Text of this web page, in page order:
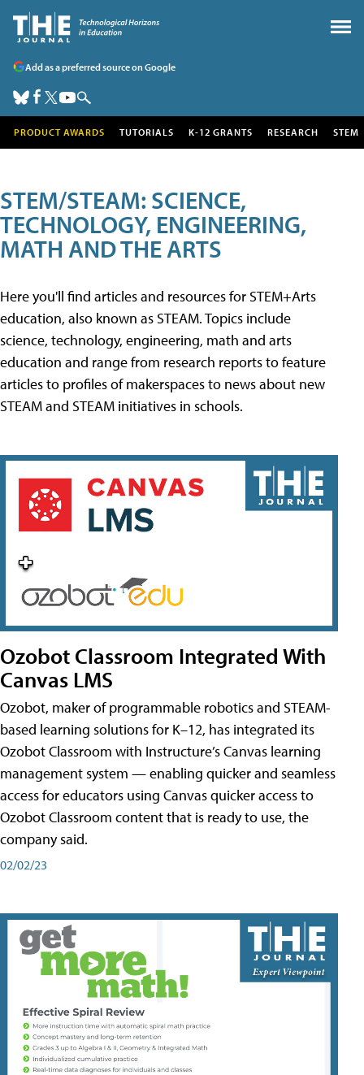
Add as a preferred source on Google
PRODUCT AWARDS TUTORIALS K-12 GRANTS RESEARCH STEM
STEM/STEAM: SCIENCE,
TECHNOLOGY, ENGINEERING,
MATH AND THE ARTS
Here you'll find articles and resources for STEM+Arts
education, also known as STEAM. Topics include
science, technology, engineering, math and arts
education and range from research reports to feature
articles to profiles of makerspaces to news about new
STEAM and STEAM initiatives in schools.
Ozobot Classroom Integrated With
Canvas LMS
Ozobot, maker of programmable robotics and STEAM-
based learning solutions for K–12, has integrated its
Ozobot Classroom with Instructure’s Canvas learning
management system — enabling quicker and seamless
access for educators using Canvas quicker access to
Ozobot Classroom content that is ready to use, the
company said.
02/02/23